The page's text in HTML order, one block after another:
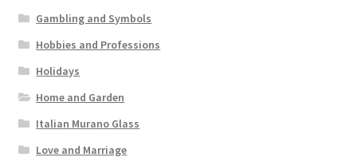
Gambling and Symbols
Hobbies and Professions
Holidays
Home and Garden
Italian Murano Glass
Love and Marriage